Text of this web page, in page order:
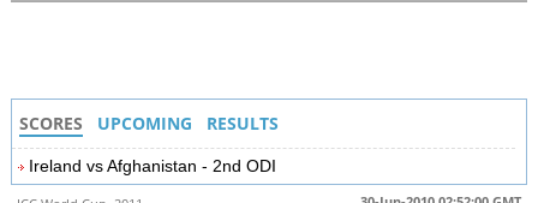
SCORES UPCOMING RESULTS
Ireland vs Afghanistan - 2nd ODI